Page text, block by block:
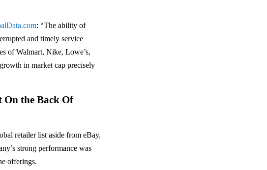
: “The ability of
and timely service
of Walmart, Nike, Lowe’s,
in market cap precisely
On the Back Of
retailer list aside from eBay,
strong performance was
offerings.